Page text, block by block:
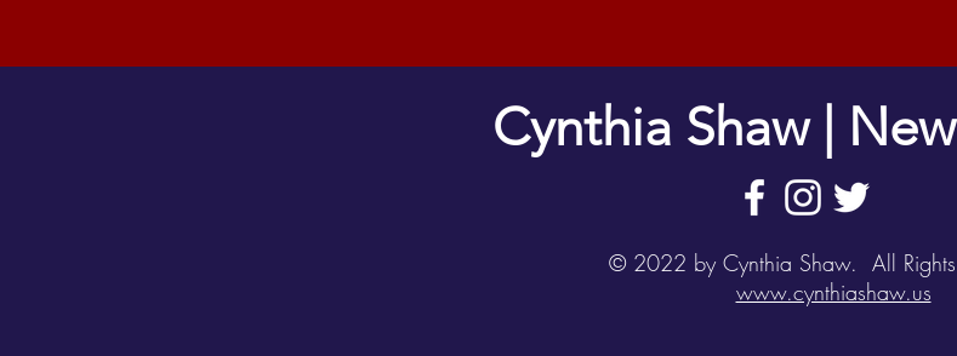
Cynthia Shaw |
© 2022 by Cynthia Shaw. All Rights
www.cynthiashaw.us